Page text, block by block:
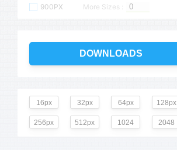
900PX
More Sizes :
DOWNLOADS
16px 32px 64px 128px
256px 512px 1024 2048